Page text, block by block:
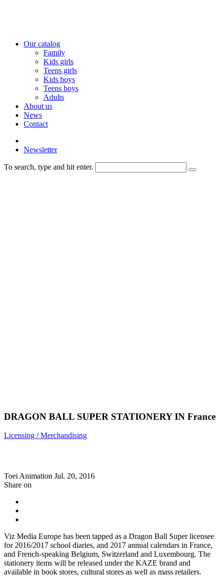
Our catalog
Family
Kids girls
Teens girls
Kids boys
Teens boys
Adults
About us
News
Contact
Newsletter
To search, type and hit enter.
DRAGON BALL SUPER STATIONERY IN France
Licensing / Merchandising
Toei Animation Jul. 20, 2016
Share on
Viz Media Europe has been tapped as a Dragon Ball Super licensee
for 2016/2017 school diaries, and 2017 annual calendars in France,
and French-speaking Belgium, Switzerland and Luxembourg. The
stationery items will be released under the KAZE brand and
available in book stores, cultural stores as well as mass retailers.